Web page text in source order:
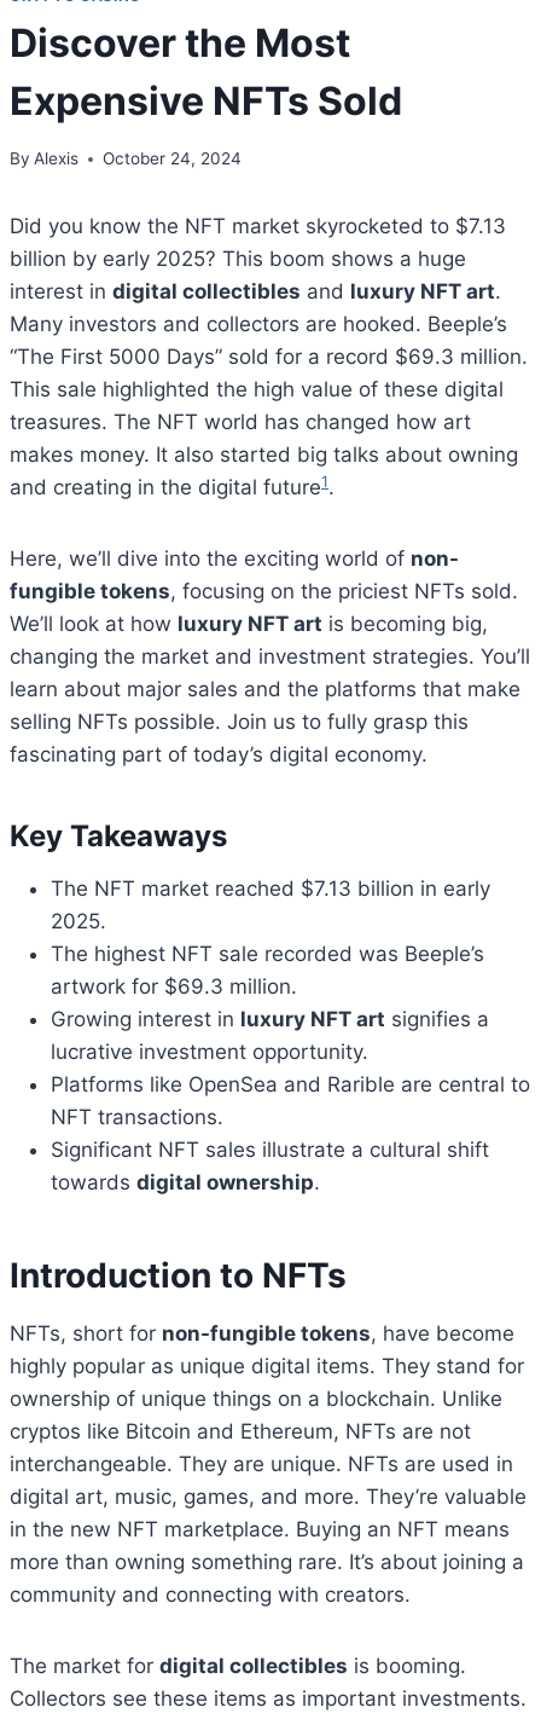
Discover the Most
Expensive NFTs Sold
By Alexis October 24, 2024
Did you know the NFT market skyrocketed to $7.13
billion by early 2025? This boom shows a huge
interest in digital collectibles and luxury NFT art.
Many investors and collectors are hooked. Beeple’s
“The First 5000 Days” sold for a record $69.3 million.
This sale highlighted the high value of these digital
treasures. The NFT world has changed how art
makes money. It also started big talks about owning
and creating in the digital future1.
Here, we’ll dive into the exciting world of non-
fungible tokens, focusing on the priciest NFTs sold.
We’ll look at how luxury NFT art is becoming big,
changing the market and investment strategies. You’ll
learn about major sales and the platforms that make
selling NFTs possible. Join us to fully grasp this
fascinating part of today’s digital economy.
Key Takeaways
The NFT market reached $7.13 billion in early
2025.
The highest NFT sale recorded was Beeple’s
artwork for $69.3 million.
Growing interest in luxury NFT art signifies a
lucrative investment opportunity.
Platforms like OpenSea and Rarible are central to
NFT transactions.
Significant NFT sales illustrate a cultural shift
towards digital ownership.
Introduction to NFTs
NFTs, short for non-fungible tokens, have become
highly popular as unique digital items. They stand for
ownership of unique things on a blockchain. Unlike
cryptos like Bitcoin and Ethereum, NFTs are not
interchangeable. They are unique. NFTs are used in
digital art, music, games, and more. They’re valuable
in the new NFT marketplace. Buying an NFT means
more than owning something rare. It’s about joining a
community and connecting with creators.
The market for digital collectibles is booming.
Collectors see these items as important investments.